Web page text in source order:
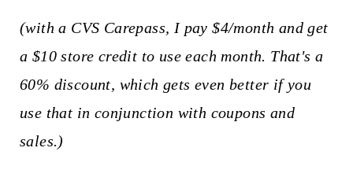
(with a CVS Carepass, I pay $4/month and get
a $10 store credit to use each month. That's a
60% discount, which gets even better if you
use that in conjunction with coupons and
sales.)